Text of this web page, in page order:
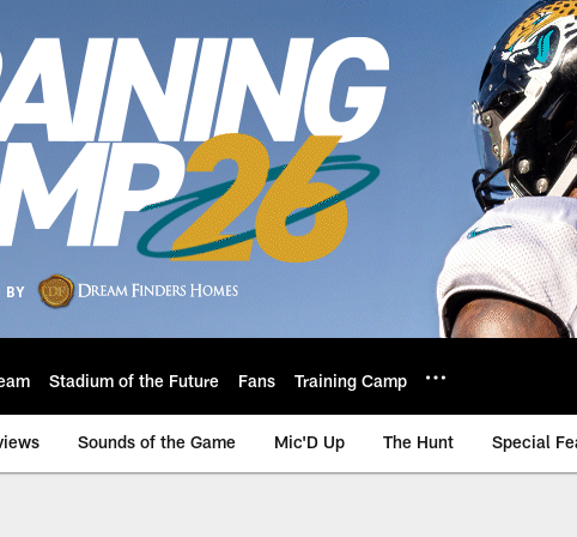
Stadium of the Future Fans Training Camp
Sounds of the Game Mic'D Up The Hunt Special